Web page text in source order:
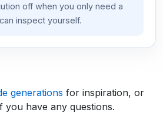
off when you only need a
inspect yourself.
generations for inspiration, or
you have any questions.